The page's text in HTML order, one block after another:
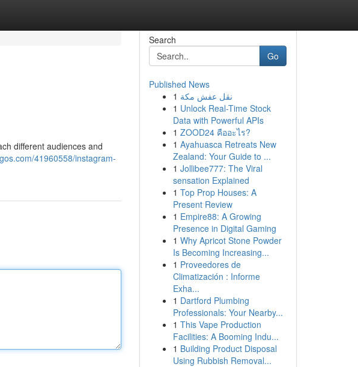
different audiences and
41960558/instagram-
Search
Go
Published News
1 نقل عفش مكة
1 Unlock Real-Time Stock
Data with Powerful APIs
1 ZOOD24 คืออะไร?
1 Ayahuasca Retreats New
Zealand: Your Guide to ...
1 Jollibee777: The Viral
sensation Explained
1 Top Prop Houses: A
Present Review
1 Empire88: A Growing
Presence in Digital Gaming
1 Why Apricot Stone Powder
Is Becoming Increasing...
1 Proveedores de
Climatización : Informe
Exha...
1 Dartford Plumbing
Professionals: Your Nearby...
1 This Vape Production
Facilities: A Booming Indu...
1 Building Product Disposal
Using Rubbish Removal...